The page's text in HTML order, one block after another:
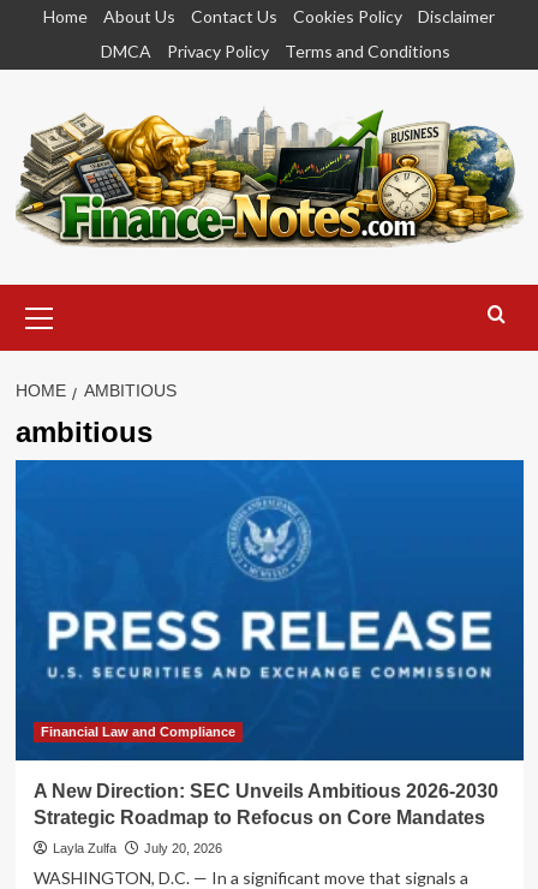
content
Home About Us Contact Us Cookies Policy
Disclaimer
DMCA
Privacy Policy Terms and Conditions
Menu
HOME AMBITIOUS
ambitious
Financial Law and Compliance
A New Direction: SEC Unveils Ambitious 2026-2030
Strategic Roadmap to Refocus on Core Mandates
Layla Zulfa July 20, 2026
WASHINGTON, D.C. — In a significant move that signals a